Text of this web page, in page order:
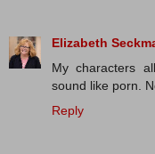
Elizabeth
My characters
sound like porn.
Reply